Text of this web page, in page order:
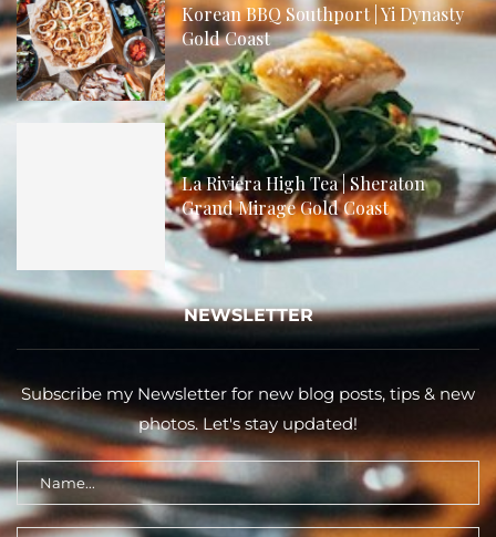
Korean BBQ Southport | Yi Dynasty
Gold Coast
La Riviera High Tea | Sheraton
Grand Mirage Gold Coast
NEWSLETTER
Subscribe my Newsletter for new blog posts, tips & new
photos. Let's stay updated!